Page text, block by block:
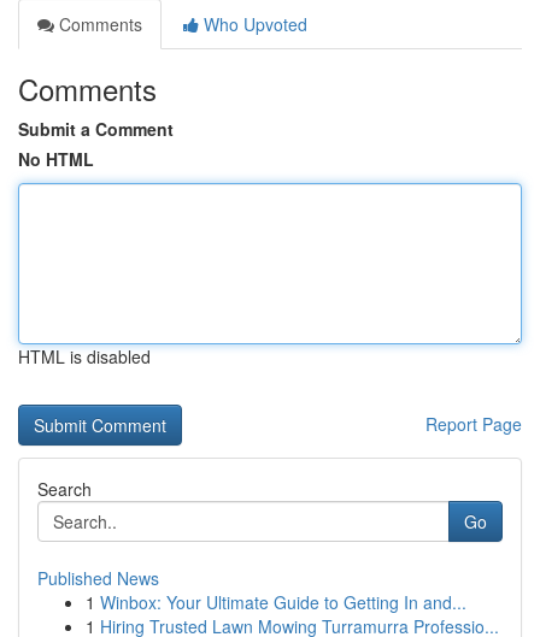
Comments
Who Upvoted
Comments
Submit a Comment
No HTML
HTML is disabled
Report Page
Search
Go
Published News
1 Winbox: Your Ultimate Guide to Getting In and...
1 Hiring Trusted Lawn Mowing Turramurra Professio...